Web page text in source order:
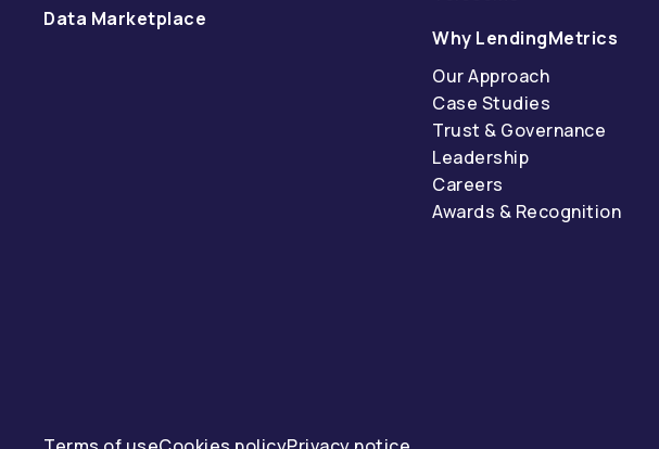
Data Marketplace
Why LendingMetrics
Our Approach
Case Studies
Trust & Governance
Leadership
Careers
Awards & Recognition